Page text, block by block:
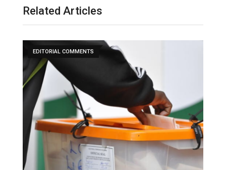
Related Articles
EDITORIAL COMMENTS